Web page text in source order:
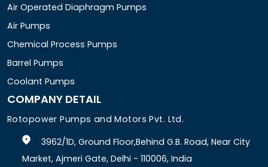
Air Operated Diaphragm Pumps
Air Pumps
Chemical Process Pumps
Barrel Pumps
Coolant Pumps
COMPANY DETAIL
Rotopower Pumps and Motors Pvt. Ltd.
3962/1D, Ground Floor,Behind G.B. Road, Near City
Market, Ajmeri Gate, Delhi - 110006, India